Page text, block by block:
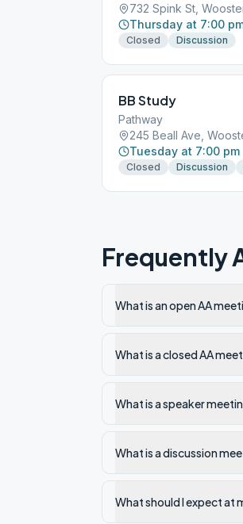
732 Spink St,
Thursday at 7:00
Closed Discussion
BB Study
Pathway
245 Beall Ave,
Tuesday at 7:00 pm
Closed Discussion
Frequently
What is an open AA
What is a closed AA
What is a speaker
What is a discussion
What should I expect at